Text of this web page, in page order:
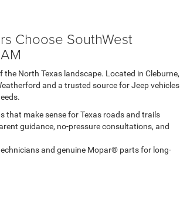
Choose SouthWest
the North Texas landscape. Located in Cleburne,
and a trusted source for Jeep vehicles
that make sense for Texas roads and trails
guidance, no-pressure consultations, and
and genuine Mopar® parts for long-